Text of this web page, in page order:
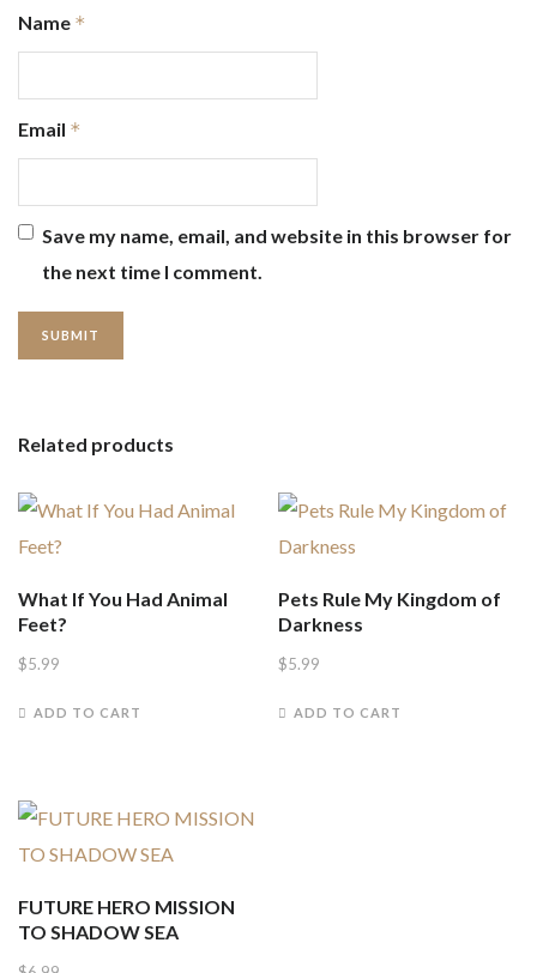
Name *
Email *
Save my name, email, and website in this browser for
the next time I comment.
Related products
What If You Had Animal
Feet?
$5.99
ADD TO CART
Pets Rule My Kingdom of
Darkness
$5.99
ADD TO CART
FUTURE HERO MISSION
TO SHADOW SEA